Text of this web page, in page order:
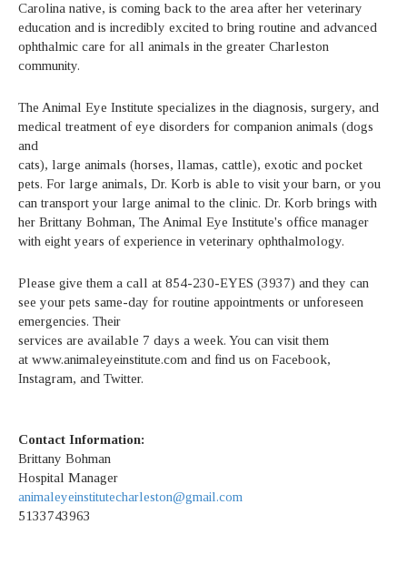
Carolina native, is coming back to the area after her veterinary
education and is incredibly excited to bring routine and advanced
ophthalmic care for all animals in the greater Charleston
community.
The Animal Eye Institute specializes in the diagnosis, surgery, and
medical treatment of eye disorders for companion animals (dogs
and
cats), large animals (horses, llamas, cattle), exotic and pocket
pets. For large animals, Dr. Korb is able to visit your barn, or you
can transport your large animal to the clinic. Dr. Korb brings with
her Brittany Bohman, The Animal Eye Institute's office manager
with eight years of experience in veterinary ophthalmology.
Please give them a call at 854-230-EYES (3937) and they can
see your pets same-day for routine appointments or unforeseen
emergencies. Their
services are available 7 days a week. You can visit them
at www.animaleyeinstitute.com and find us on Facebook,
Instagram, and Twitter.
Contact Information:
Brittany Bohman
Hospital Manager
animaleyeinstitutecharleston@gmail.com
5133743963